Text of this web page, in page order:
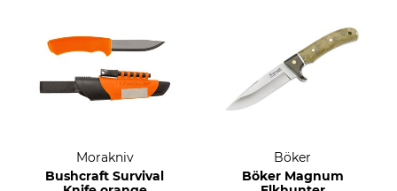
Morakniv
Bushcraft Survival
Böker
Böker Magnum